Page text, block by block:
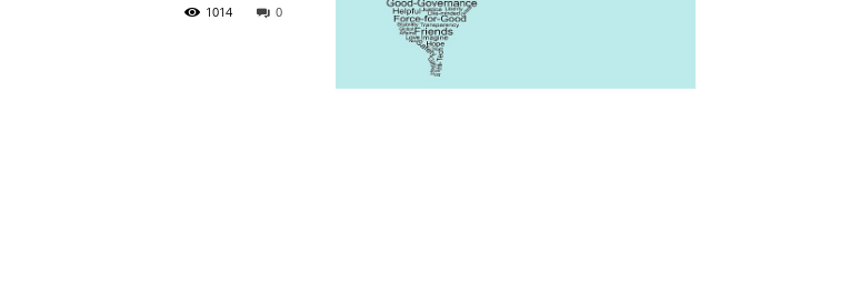
0
1014